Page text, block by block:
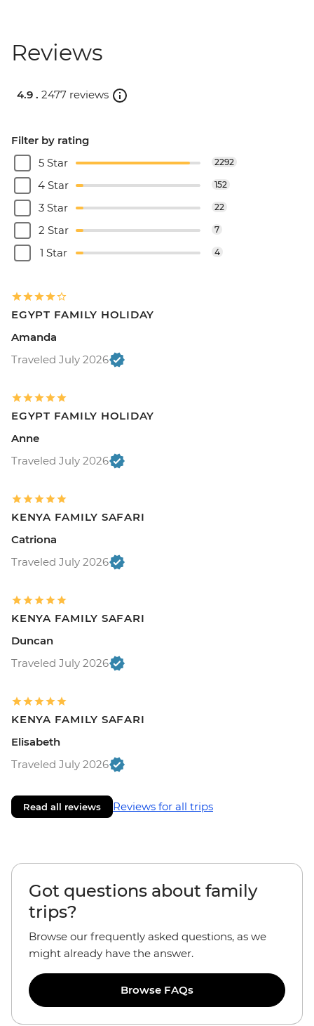
Reviews
4.9 . 2477 reviews
Filter by rating
5 Star
2292
4 Star 152
3 Star 22
2 Star 7
1 Star 4
EGYPT FAMILY HOLIDAY
Amanda
Traveled July 2026
EGYPT FAMILY HOLIDAY
Anne
Traveled July 2026
KENYA FAMILY SAFARI
Catriona
Traveled July 2026
KENYA FAMILY SAFARI
Duncan
Traveled July 2026
KENYA FAMILY SAFARI
Elisabeth
Traveled July 2026
Read all reviews Reviews for all trips
Got questions about family
trips?
Browse our frequently asked questions, as we
might already have the answer.
Browse FAQs